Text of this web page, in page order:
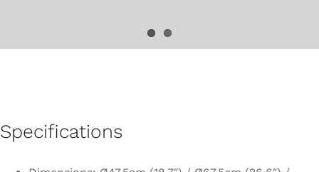
Specifications